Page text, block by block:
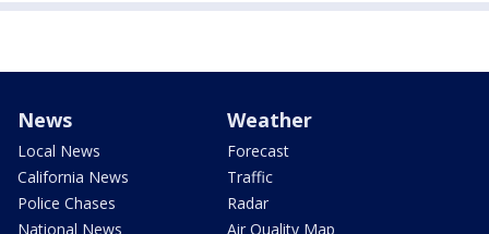
News
Local News
California News
Police Chases
National News
Weather
Forecast
Traffic
Radar
Air Quality Map